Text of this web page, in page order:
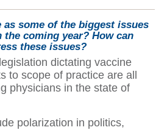
as some of the biggest issues
coming year? How can
these issues?
dictating vaccine
to scope of practice are all
physicians in the state of
polarization in politics,